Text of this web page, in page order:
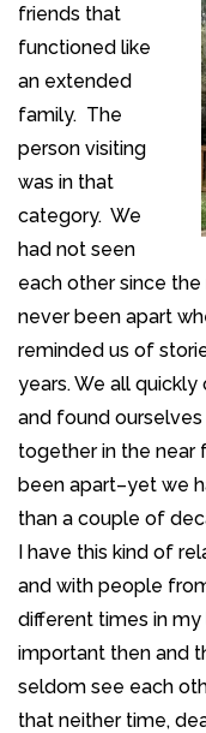
friends that
functioned like
an extended
family. The
person visiting
was in that
category. We
had not seen
each other since
never been apart
reminded us of
years. We all
and found
together in the near
been apart–yet we
than a couple of
I have this kind of
and with people
different times in
important then and
seldom see each
that neither time,